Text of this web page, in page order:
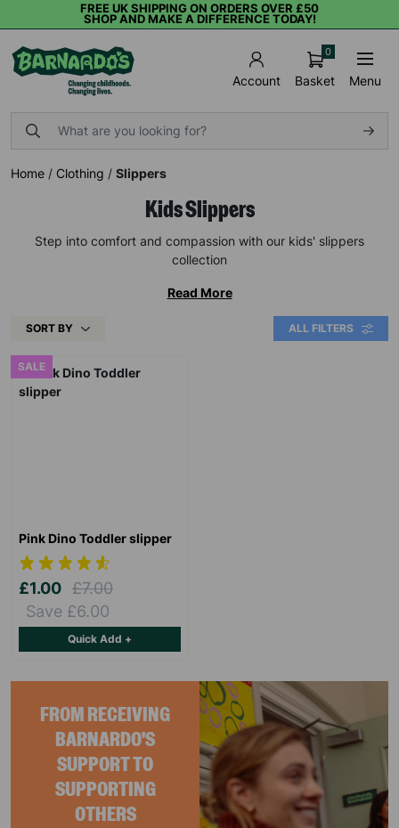
FREE UK SHIPPING ON ORDERS OVER £50
SHOP AND MAKE A DIFFERENCE TODAY!
Account Basket
0
Menu
Home / Clothing / Slippers
Kids Slippers
Step into comfort and compassion with our kids' slippers
collection
Read More
SORT BY ALL FILTERS
FROM RECEIVING
BARNARDO'S
SUPPORT TO
SUPPORTING
OTHERS
SALE
Pink Dino Toddler slipper
£1.00 £7.00
Save £6.00
Quick Add +